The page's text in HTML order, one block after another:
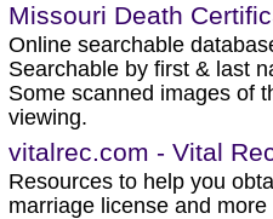
Missouri Death
Online searchable
Searchable by first & last
Some scanned images of
viewing.
vitalrec.com - Vital
Resources to help you
marriage license and